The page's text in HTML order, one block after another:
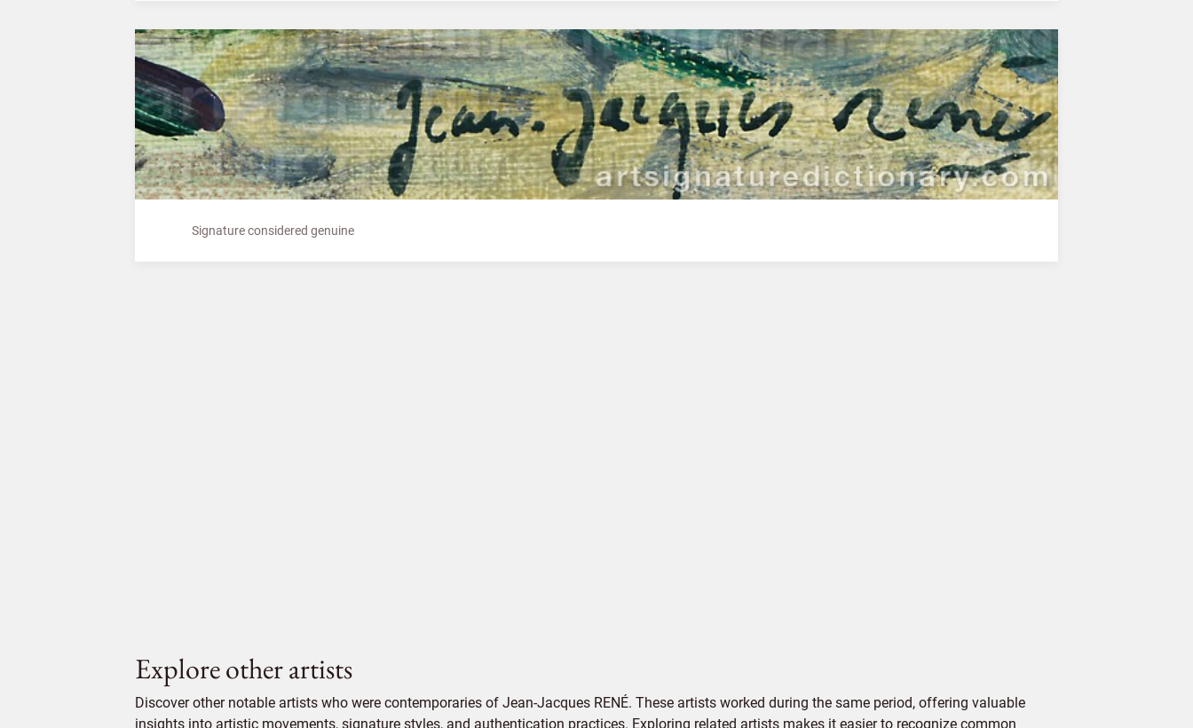
Signature considered genuine
Explore other artists
Discover other notable artists who were contemporaries of Jean-Jacques RENÉ. These artists worked during the same period, offering valuable
insights into artistic movements, signature styles, and authentication practices. Exploring related artists makes it easier to recognize common